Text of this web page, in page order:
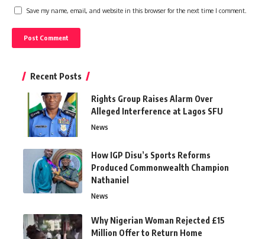
Save my name, email, and website in this browser for the next time I comment.
Recent Posts
Rights Group Raises Alarm Over
Alleged Interference at Lagos SFU
News
How IGP Disu’s Sports Reforms
Produced Commonwealth Champion
Nathaniel
News
Why Nigerian Woman Rejected £15
Million Offer to Return Home